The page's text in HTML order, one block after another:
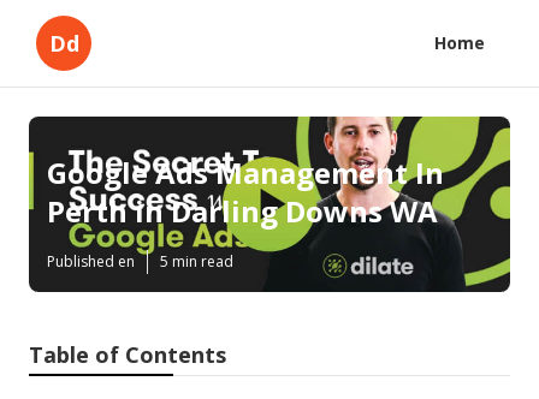
Dd Home
Google Ads Management In
Perth in Darling Downs WA
Published en 5 min read
Table of Contents